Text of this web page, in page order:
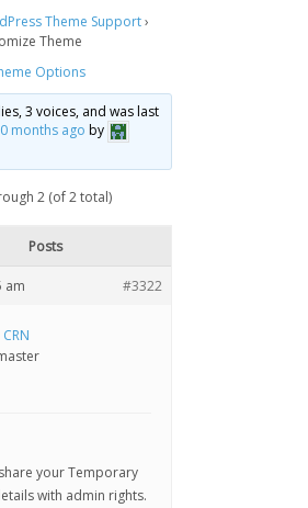
Theme Support›
Theme
Options
3 voices, and was last
months ago by
2 (of 2 total)
Posts
am #3322
your Temporary
with admin rights.